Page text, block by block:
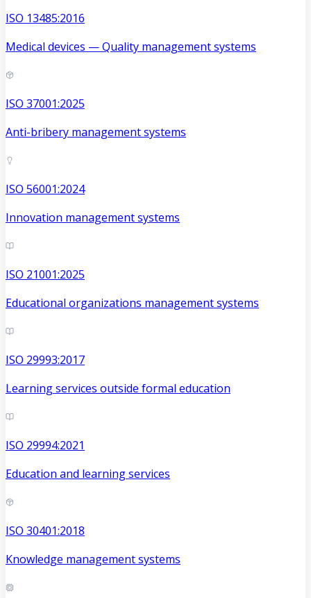
ISO 13485:2016
Medical devices — Quality management systems
ISO 37001:2025
Anti-bribery management systems
ISO 56001:2024
Innovation management systems
ISO 21001:2025
Educational organizations management systems
ISO 29993:2017
Learning services outside formal education
ISO 29994:2021
Education and learning services
ISO 30401:2018
Knowledge management systems